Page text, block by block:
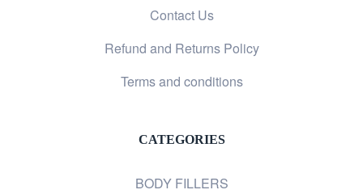
Contact Us
Refund and Returns Policy
Terms and conditions
CATEGORIES
BODY FILLERS